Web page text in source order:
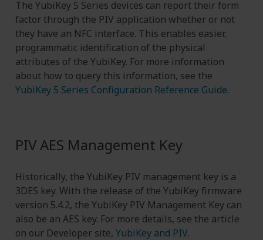
The YubiKey 5 Series devices can report their form
factor through the PIV application whether or not
they have an NFC interface. This enables easier,
programmatic identification of the physical
attributes of the YubiKey. For more information
about how to query this information, see the
YubiKey 5 Series Configuration Reference Guide.
PIV AES Management Key
Historically, the YubiKey PIV management key is a
3DES key. With the release of the YubiKey firmware
version 5.4.2, the YubiKey PIV Management Key can
also be an AES key. For more details, see the article
on our Developer site, YubiKey and PIV.